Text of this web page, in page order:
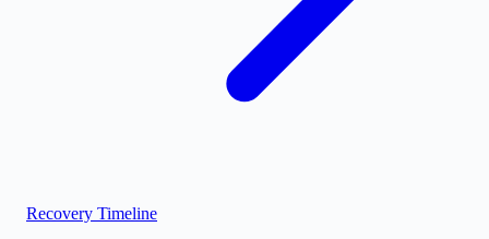
Recovery Timeline